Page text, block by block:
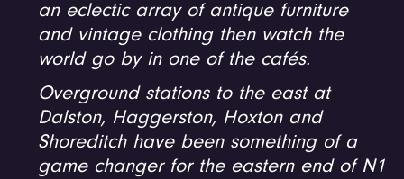
an eclectic array of antique furniture
and vintage clothing then watch the
world go by in one of the cafés.
Overground stations to the east at
Dalston, Haggerston, Hoxton and
Shoreditch have been something of a
game changer for the eastern end of N1